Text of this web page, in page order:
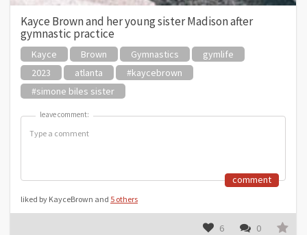
Kayce Brown and her young sister Madison after
gymnastic practice
Kayce Brown Gymnastics
gymlife
2023
atlanta
#kaycebrown
#simone biles sister
leave comment:
leave comment:
comment
liked by KayceBrown and 5 others
6 0